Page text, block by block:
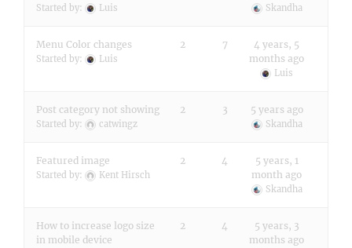
Started by: Luis Skandha
Menu Color changes
Started by: Luis
2 7
4 years, 5
months ago
Luis
Post category not showing
Started by: catwingz
2 3 5 years ago
Skandha
Featured image
Started by: Kent Hirsch
2 4
5 years, 1
month ago
Skandha
How to increase logo size
in mobile device
2 4
5 years, 3
months ago